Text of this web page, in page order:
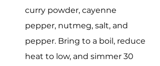
curry powder, cayenne
pepper, nutmeg, salt, and
pepper. Bring to a boil, reduce
heat to low, and simmer 30